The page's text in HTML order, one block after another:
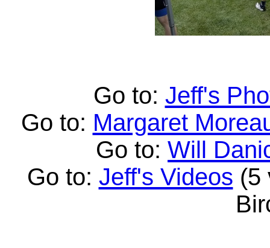
Go to: Jeff's
Go to: Margaret
Go to: Will
Go to: Jeff's Videos (5